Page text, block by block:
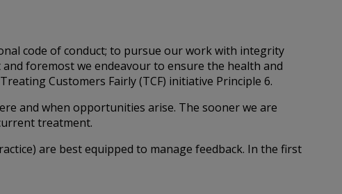
code of conduct; to pursue our work with integrity
foremost we endeavour to ensure the health and
Customers Fairly (TCF) initiative Principle 6.
and when opportunities arise. The sooner we are
treatment.
are best equipped to manage feedback. In the first